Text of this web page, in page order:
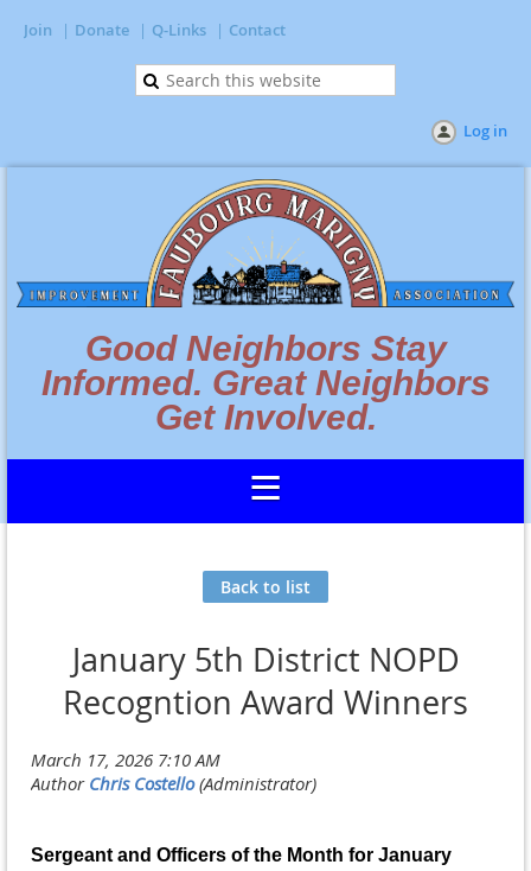
Join Donate Q-Links Contact
Log in
Good Neighbors Stay
Informed. Great Neighbors
Get Involved.
Back to list
January 5th District NOPD
Recogntion Award Winners
Sergeant and Officers of the Month for January